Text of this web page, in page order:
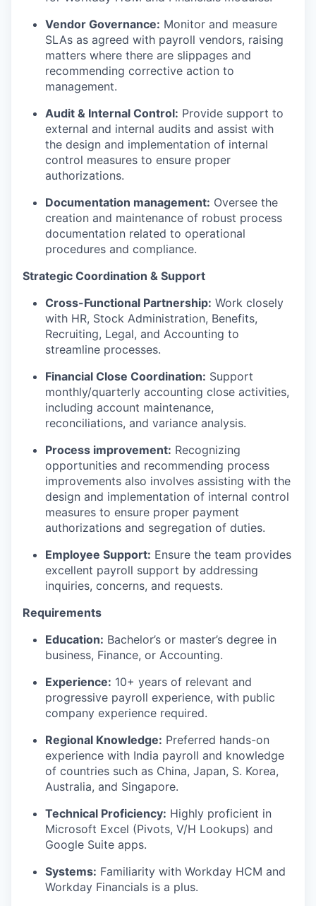
Vendor Governance: Monitor and measure
SLAs as agreed with payroll vendors, raising
matters where there are slippages and
recommending corrective action to
management.
Audit & Internal Control: Provide support to
external and internal audits and assist with
the design and implementation of internal
control measures to ensure proper
authorizations.
Documentation management: Oversee the
creation and maintenance of robust process
documentation related to operational
procedures and compliance.
Strategic Coordination & Support
Cross-Functional Partnership: Work closely
with HR, Stock Administration, Benefits,
Recruiting, Legal, and Accounting to
streamline processes.
Financial Close Coordination: Support
monthly/quarterly accounting close activities,
including account maintenance,
reconciliations, and variance analysis.
Process improvement: Recognizing
opportunities and recommending process
improvements also involves assisting with the
design and implementation of internal control
measures to ensure proper payment
authorizations and segregation of duties.
Employee Support: Ensure the team provides
excellent payroll support by addressing
inquiries, concerns, and requests.
Requirements
Education: Bachelor’s or master’s degree in
business, Finance, or Accounting.
Experience: 10+ years of relevant and
progressive payroll experience, with public
company experience required.
Regional Knowledge: Preferred hands-on
experience with India payroll and knowledge
of countries such as China, Japan, S. Korea,
Australia, and Singapore.
Technical Proficiency: Highly proficient in
Microsoft Excel (Pivots, V/H Lookups) and
Google Suite apps.
Systems: Familiarity with Workday HCM and
Workday Financials is a plus.